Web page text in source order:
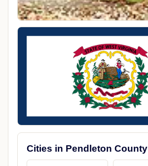
Cities in Pendleton County